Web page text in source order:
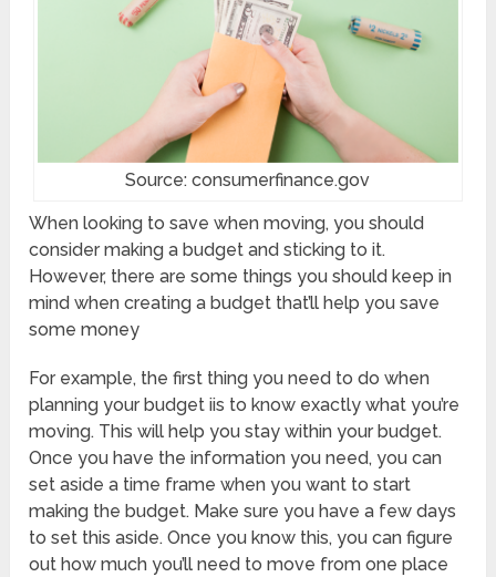
Source: consumerfinance.gov
When looking to save when moving, you should
consider making a budget and sticking to it.
However, there are some things you should keep in
mind when creating a budget that’ll help you save
some money
For example, the first thing you need to do when
planning your budget iis to know exactly what you’re
moving. This will help you stay within your budget.
Once you have the information you need, you can
set aside a time frame when you want to start
making the budget. Make sure you have a few days
to set this aside. Once you know this, you can figure
out how much you’ll need to move from one place